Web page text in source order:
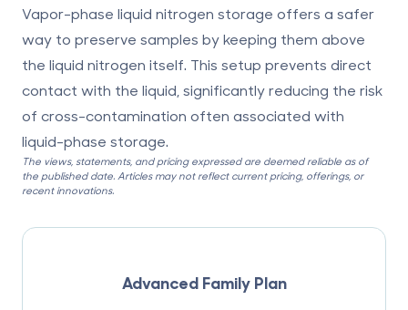
Vapor-phase liquid nitrogen storage offers a safer
way to preserve samples by keeping them above
the liquid nitrogen itself. This setup prevents direct
contact with the liquid, significantly reducing the risk
of cross-contamination often associated with
liquid-phase storage.
The views, statements, and pricing expressed are deemed reliable as of
the published date. Articles may not reflect current pricing, offerings, or
recent innovations.
Advanced Family Plan